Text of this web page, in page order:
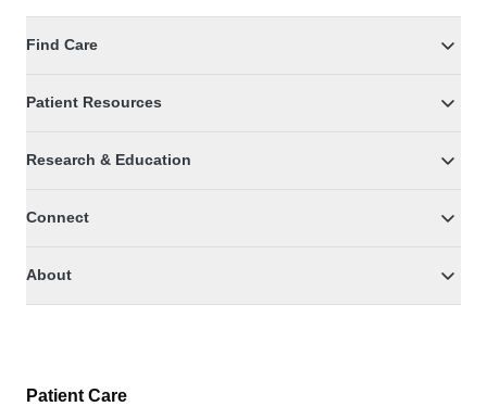
Find Care
Patient Resources
Research & Education
Connect
About
Patient Care